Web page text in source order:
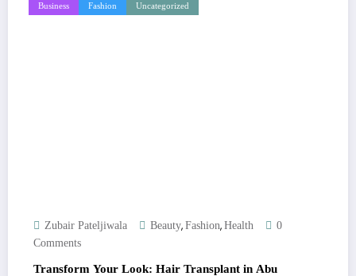
Business Fashion Uncategorized
Zubair Pateljiwala Beauty, Fashion, Health
0
Comments
Transform Your Look: Hair Transplant in Abu